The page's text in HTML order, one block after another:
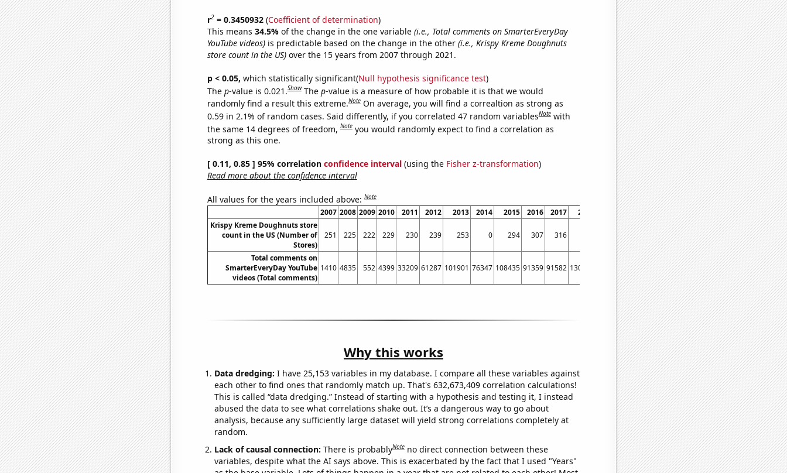
r2= 0.3450932(Coefficient of determination)
This means 34.5% of the change in the one variable (i.e., Total comments on SmarterEveryDay
YouTube videos)is predictable based on the change in the other (i.e., Krispy Kreme Doughnuts
store count in the US)over the 15 years from 2007 through 2021.
p < 0.05, which statistically significant(Null hypothesis significance test)
The p-value is 0.021.Show The p-value is a measure of how probable it is that we would
randomly find a result this extreme.Note On average, you will find a correaltion as strong as
0.59 in 2.1% of random cases. Said differently, if you correlated 47 random variablesNote with
the same 14 degrees of freedom,Note you would randomly expect to find a correlation as
strong as this one.
[ 0.11, 0.85 ] 95% correlation confidence interval(using the Fisher z-transformation)
Read more about the confidence interval
All values for the years included above:Note
2007 2008 2009 2010 2011 2012 2013 2014 2015 2016 2017 2018 2019 2020
2021
Krispy Kreme Doughnuts store
count in the US (Number of
Stores)
251 225 222 229 230 239 253 0 294 307 316 364 365 373
Total comments on
SmarterEveryDay YouTube
videos (Total comments)
1410 4835 552 4399 33209 61287 101901 76347 108435 91359 91582 130177 189788 215106 179020
Why this works
Data dredging: I have 25,153 variables in my database. I compare all these variables against
each other to find ones that randomly match up. That's 632,673,409 correlation calculations!
This is called “data dredging.” Instead of starting with a hypothesis and testing it, I instead
abused the data to see what correlations shake out. It’s a dangerous way to go about
analysis, because any sufficiently large dataset will yield strong correlations completely at
random.
Lack of causal connection: There is probablyNote no direct connection between these
variables, despite what the AI says above. This is exacerbated by the fact that I used "Years"